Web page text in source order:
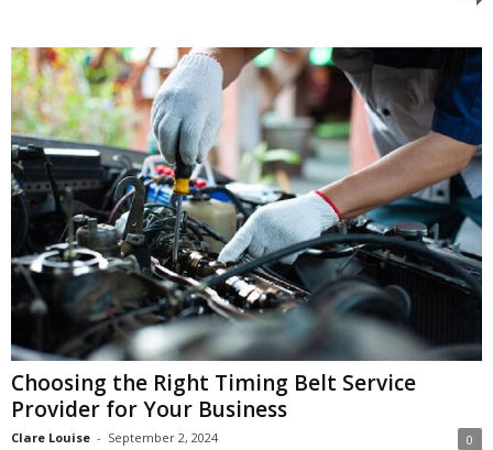
Choosing the Right Timing Belt Service
Provider for Your Business
Clare Louise - September 2, 2024 0